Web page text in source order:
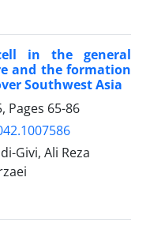
in the general
and the formation
Southwest Asia
Pages 65-86
Givi, Ali Reza